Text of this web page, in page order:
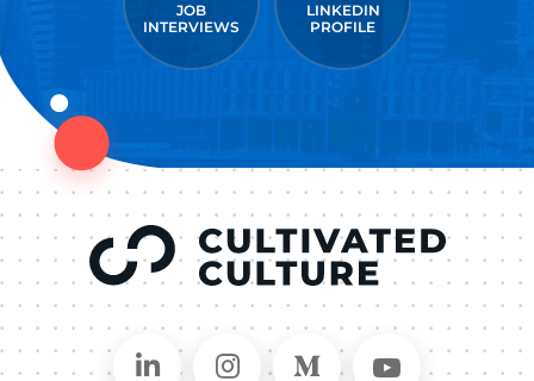
JOB
INTERVIEWS
LINKEDIN
PROFILE
Connect on LinkedIn
Follow in Instagram
Follow on Medium
Follow